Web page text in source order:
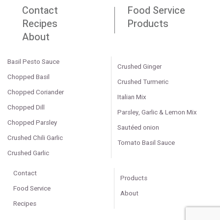
Contact
Food Service
Recipes
Products
About
Basil Pesto Sauce
Chopped Basil
Chopped Coriander
Chopped Dill
Chopped Parsley
Crushed Chili Garlic
Crushed Garlic
Crushed Ginger
Crushed Turmeric
Italian Mix
Parsley, Garlic & Lemon Mix
Sautéed onion
Tomato Basil Sauce
Contact
Food Service
Recipes
Products
About